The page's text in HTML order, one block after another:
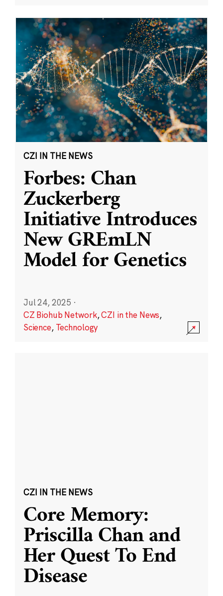
CZI IN THE NEWS
Forbes: Chan
Zuckerberg
Initiative Introduces
New GREmLN
Model for Genetics
Jul 24, 2025 ·
CZ Biohub Network,CZI in the News,
Science, Technology
CZI IN THE NEWS
Core Memory:
Priscilla Chan and
Her Quest To End
Disease